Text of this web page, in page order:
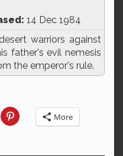
14 Dec 1984
warriors against
father's evil nemesis
the emperor's rule.
More